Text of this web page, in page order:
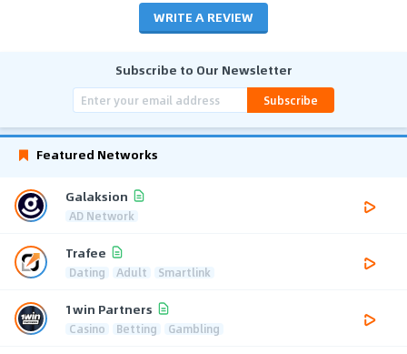
WRITE A REVIEW
Subscribe to Our Newsletter
Subscribe
Featured Networks
Galaksion
AD Network
Trafee
Dating Adult Smartlink
1win Partners
Casino Betting Gambling